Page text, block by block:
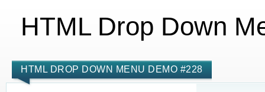
HTML Drop Down
HTML DROP DOWN MENU DEMO #228